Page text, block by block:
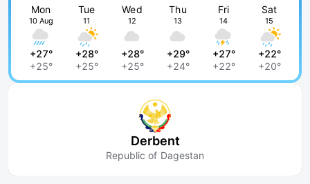
Mon
10 Aug
+27°
+25°
Tue
11
+28°
+25°
Wed
12
+28°
+25°
Thu
13
+29°
+24°
Fri
14
+27°
+22°
Sat
15
+22°
+20°
Derbent
Republic of Dagestan